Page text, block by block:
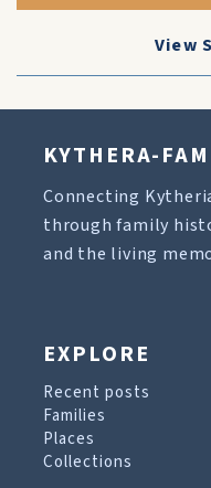
View
KYTHERA-
Connecting
through family
and the living
EXPLORE
Recent posts
Families
Places
Collections